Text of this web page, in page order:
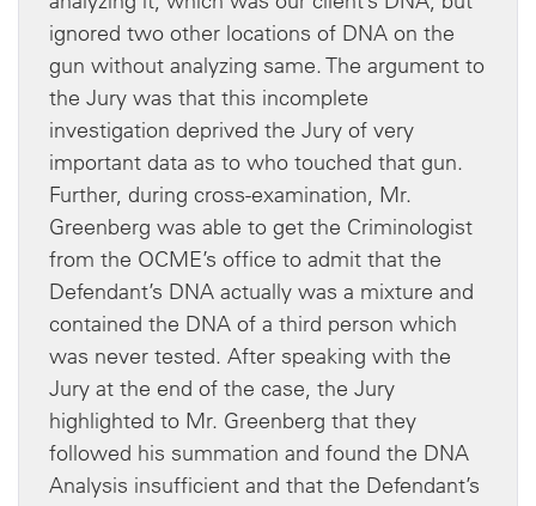
ignored two other locations of DNA on the
gun without analyzing same. The argument to
the Jury was that this incomplete
investigation deprived the Jury of very
important data as to who touched that gun.
Further, during cross-examination, Mr.
Greenberg was able to get the Criminologist
from the OCME’s office to admit that the
Defendant’s DNA actually was a mixture and
contained the DNA of a third person which
was never tested. After speaking with the
Jury at the end of the case, the Jury
highlighted to Mr. Greenberg that they
followed his summation and found the DNA
Analysis insufficient and that the Defendant’s